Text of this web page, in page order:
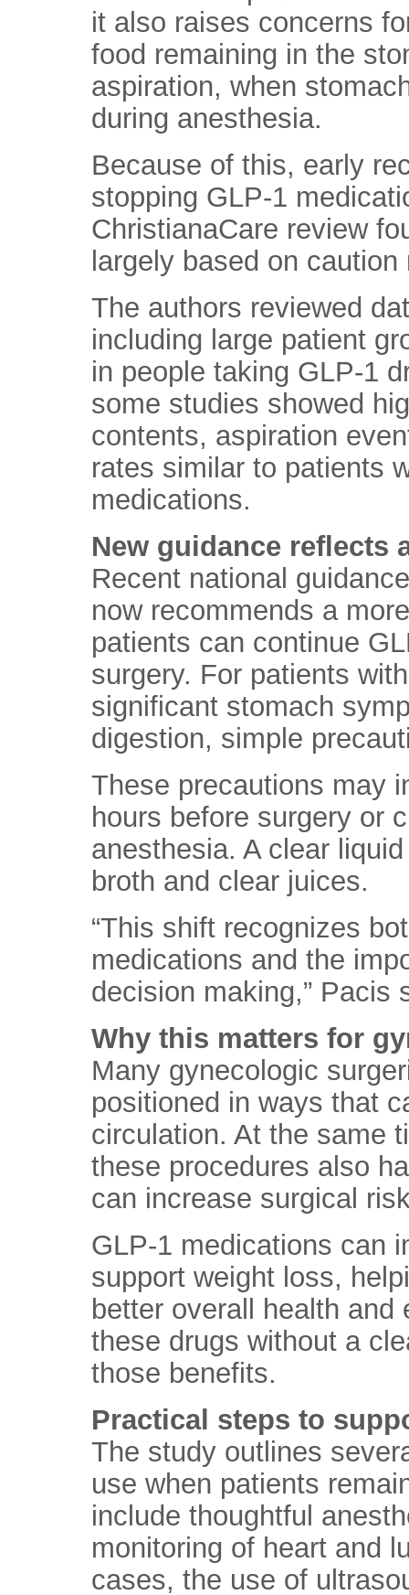
it also raises concerns
food remaining in the
aspiration, when
during anesthesia.
Because of this, early
stopping GLP-1
ChristianaCare review
largely based on
The authors reviewed
including large patient
in people taking GLP-1
some studies showed
contents, aspiration
rates similar to patients
medications.
New guidance reflects
Recent national
now recommends a
patients can continue
surgery. For patients
significant stomach
digestion, simple
These precautions may
hours before surgery or
anesthesia. A clear
broth and clear juices.
“This shift recognizes
medications and the
decision making,” Pacis
Why this matters for
Many gynecologic
positioned in ways that
circulation. At the same
these procedures also
can increase surgical
GLP-1 medications can
support weight loss,
better overall health and
these drugs without a
those benefits.
Practical steps to
The study outlines
use when patients
include thoughtful
monitoring of heart and
cases, the use of